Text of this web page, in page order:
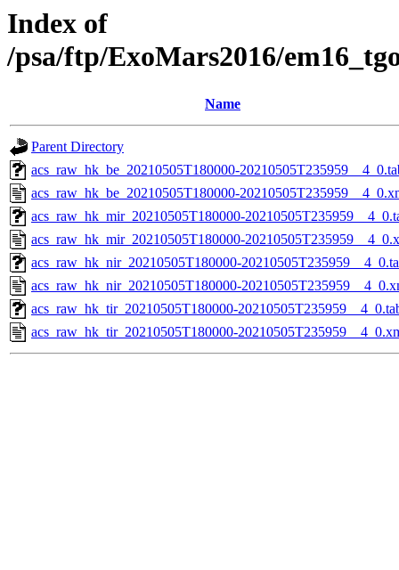
Index of
/psa/ftp/ExoMars2016/
Name
Parent Directory
acs_raw_hk_be_20210505T180000-
acs_raw_hk_be_20210505T180000-
acs_raw_hk_mir_20210505T180000-
acs_raw_hk_mir_20210505T180000-
acs_raw_hk_nir_20210505T180000-
acs_raw_hk_nir_20210505T180000-
acs_raw_hk_tir_20210505T180000-
acs_raw_hk_tir_20210505T180000-